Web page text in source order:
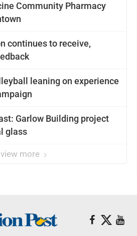
Community Pharmacy
continues to receive,
leaning on experience
Garlow Building project
glass
view more